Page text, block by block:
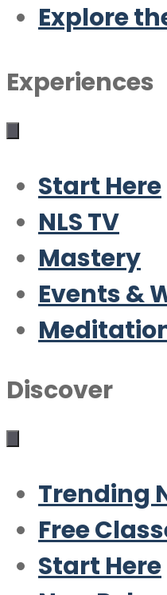
Explore
Experiences
Start Here
NLS TV
Mastery
Events &
Discover
Trending
Free
Start Here